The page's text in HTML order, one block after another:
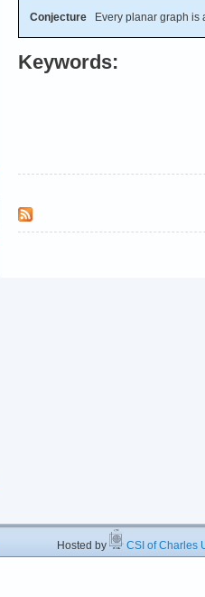
Conjecture Every planar graph is
Keywords:
Hosted by CSI of Charles